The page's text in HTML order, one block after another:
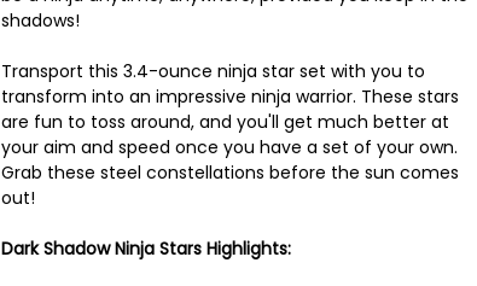
shadows!
Transport this 3.4-ounce ninja star set with you to
transform into an impressive ninja warrior. These stars
are fun to toss around, and you'll get much better at
your aim and speed once you have a set of your own.
Grab these steel constellations before the sun comes
out!
Dark Shadow Ninja Stars Highlights: